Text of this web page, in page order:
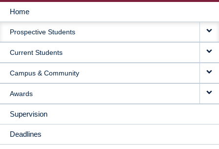
MAIN
NAVIGATION
Home
Prospective Students
Current Students
Campus & Community
Awards
Supervision
Deadlines